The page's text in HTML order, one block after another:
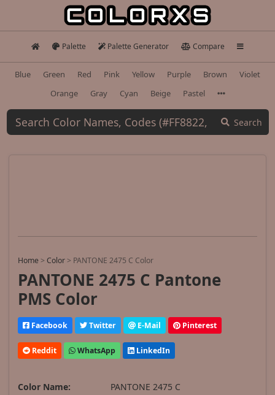
Palette Palette Generator Compare
Blue Green Red Pink Yellow Purple Brown
Violet
Orange
Gray Cyan Beige Pastel
Search
Home > Color > PANTONE 2475 C Color
PANTONE 2475 C Pantone
PMS Color
Facebook Twitter E-Mail Pinterest
Reddit WhatsApp LinkedIn
Color Name:
PANTONE 2475 C